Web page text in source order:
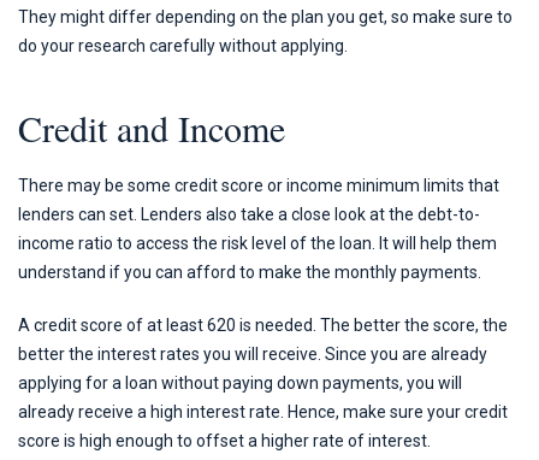
They might differ depending on the plan you get, so make sure to
do your research carefully without applying.
Credit and Income
There may be some credit score or income minimum limits that
lenders can set. Lenders also take a close look at the debt-to-
income ratio to access the risk level of the loan. It will help them
understand if you can afford to make the monthly payments.
A credit score of at least 620 is needed. The better the score, the
better the interest rates you will receive. Since you are already
applying for a loan without paying down payments, you will
already receive a high interest rate. Hence, make sure your credit
score is high enough to offset a higher rate of interest.